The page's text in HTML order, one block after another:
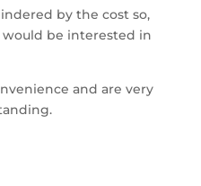
by the cost so,
would be interested in
and are very